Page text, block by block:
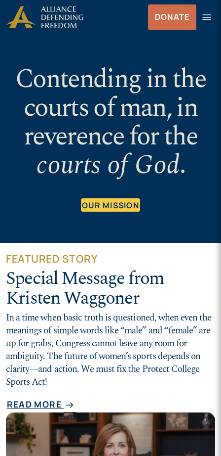
Skip to Content
DONATE menu
Menu
Contending in the
courts of man, in
reverence for the
courts of God.
OUR MISSION
FEATURED STORY
Special Message from
Kristen Waggoner
In a time when basic truth is questioned, when even the
meanings of simple words like “male” and “female” are
up for grabs, Congress cannot leave any room for
ambiguity. The future of women’s sports depends on
clarity—and action. We must fix the Protect College
Sports Act!
READ MORE arrow_right_alt